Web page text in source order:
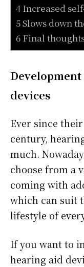
4 Increased
5 Slows down
6 Final
devices
Ever since
century,
much.
choose from a
coming with
which can suit
lifestyle of
If you want to
hearing aid